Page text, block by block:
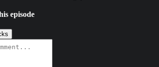
episode